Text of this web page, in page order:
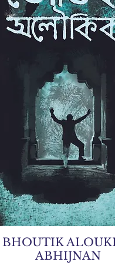
BHOUTIK
ABHIJNAN